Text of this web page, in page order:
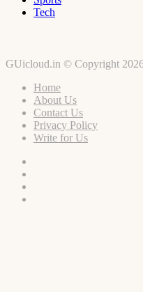
Tech
GUicloud.in © Copyright
Home
About Us
Contact Us
Privacy Policy
Write for Us